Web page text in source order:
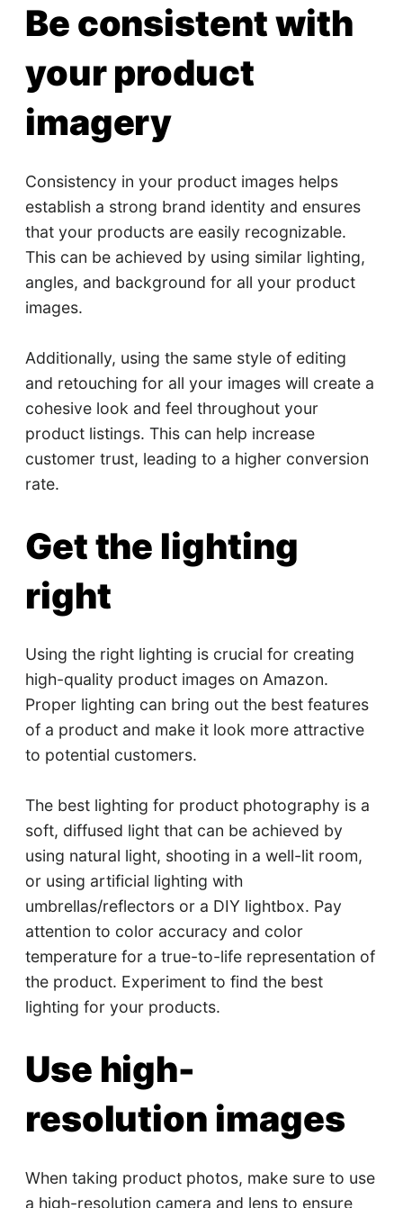
Be consistent with
your product
imagery
Consistency in your product images helps
establish a strong brand identity and ensures
that your products are easily recognizable.
This can be achieved by using similar lighting,
angles, and background for all your product
images.
Additionally, using the same style of editing
and retouching for all your images will create a
cohesive look and feel throughout your
product listings. This can help increase
customer trust, leading to a higher conversion
rate.
Get the lighting
right
Using the right lighting is crucial for creating
high-quality product images on Amazon.
Proper lighting can bring out the best features
of a product and make it look more attractive
to potential customers.
The best lighting for product photography is a
soft, diffused light that can be achieved by
using natural light, shooting in a well-lit room,
or using artificial lighting with
umbrellas/reflectors or a DIY lightbox. Pay
attention to color accuracy and color
temperature for a true-to-life representation of
the product. Experiment to find the best
lighting for your products.
Use high-
resolution images
When taking product photos, make sure to use
a high-resolution camera and lens to ensure